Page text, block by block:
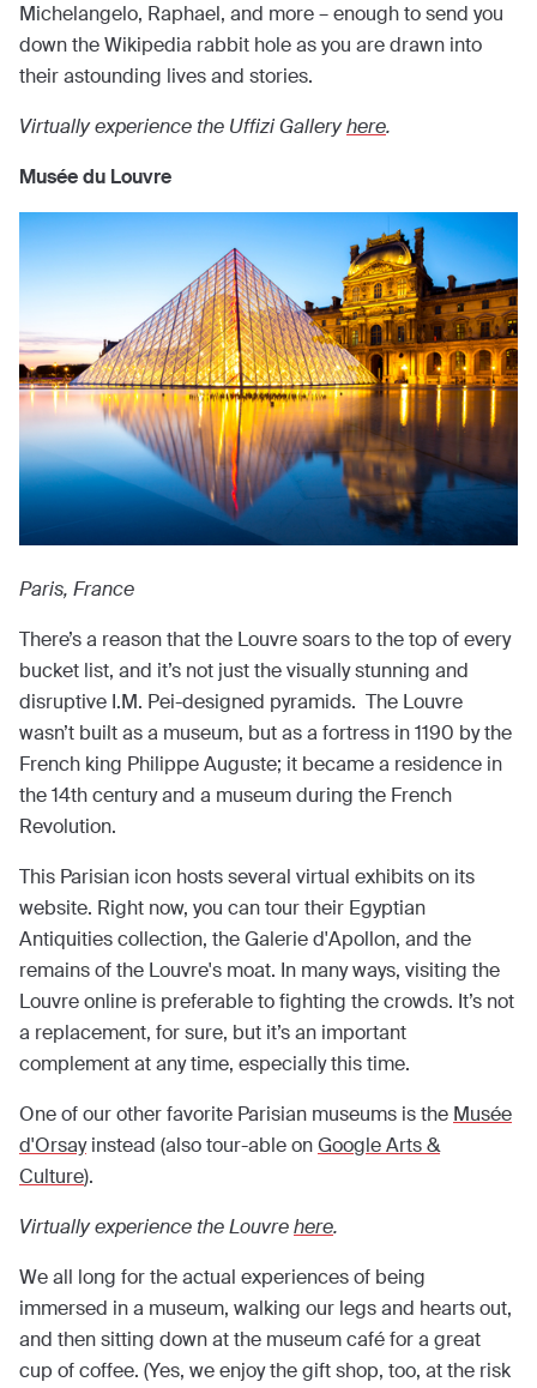
Michelangelo, Raphael, and more – enough to send you
down the Wikipedia rabbit hole as you are drawn into
their astounding lives and stories.
Virtually experience the Uffizi Galleryhere.
Musée du Louvre
Paris, France
There’s a reason that the Louvre soars to the top of every
bucket list, and it’s not just the visually stunning and
disruptive I.M. Pei-designed pyramids. The Louvre
wasn’t built as a museum, but as a fortress in 1190 by the
French king Philippe Auguste; it became a residence in
the 14th century and a museum during the French
Revolution.
This Parisian icon hosts several virtual exhibits on its
website. Right now, you can tour their Egyptian
Antiquities collection, the Galerie d'Apollon, and the
remains of the Louvre's moat. In many ways, visiting the
Louvre online is preferable to fighting the crowds. It’s not
a replacement, for sure, but it’s an important
complement at any time, especially this time.
One of our other favorite Parisian museums is the Musée
d'Orsayinstead (also tour-able onGoogle Arts &
Culture).
Virtually experience the Louvrehere.
We all long for the actual experiences of being
immersed in a museum, walking our legs and hearts out,
and then sitting down at the museum café for a great
cup of coffee. (Yes, we enjoy the gift shop, too, at the risk